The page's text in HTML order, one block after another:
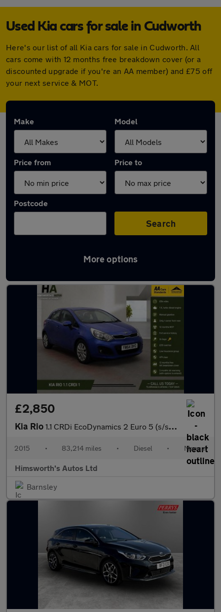
Used Kia cars for sale in Cudworth
Here's our list of all Kia cars for sale in Cudworth. All
cars come with 12 months free breakdown cover (or a
discounted upgrade if you're an AA member) and £75 off
your next service & MOT.
Make Model
Price from Price to
Postcode
Search
More options
Latest used Kia in Cudworth
£2,850
Kia Rio 1.1 CRDi EcoDynamics 2 Euro 5 (s/s) 5dr
2015 • 83,214 miles • Diesel • Manual
Himsworth's Autos Ltd
Barnsley